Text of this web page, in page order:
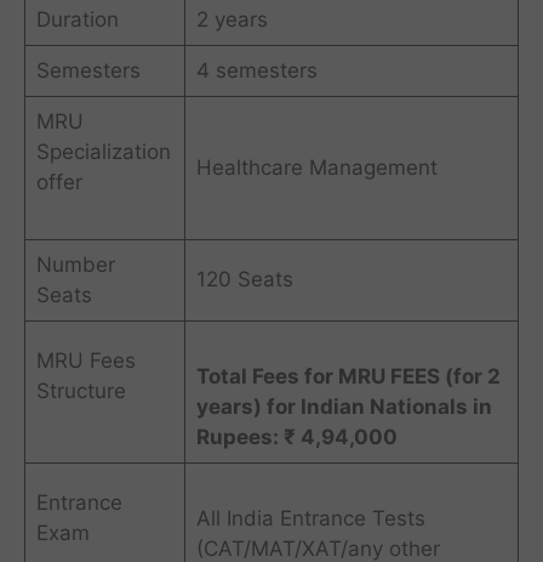
Duration 2 years
Semesters 4 semesters
MRU
Specialization
offer
Healthcare Management
Number
Seats
120 Seats
MRU Fees
Structure
Total Fees for MRU FEES (for 2
years) for Indian Nationals in
Rupees: ₹ 4,94,000
Entrance
Exam
All India Entrance Tests
(CAT/MAT/XAT/any other